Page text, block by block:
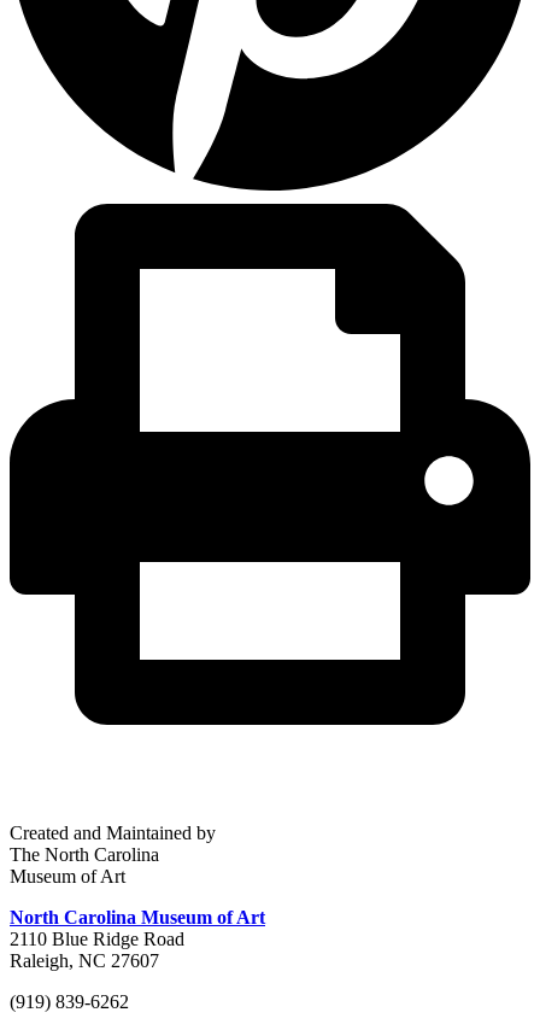
Created and Maintained by
The North Carolina
Museum of Art
North Carolina Museum of Art
2110 Blue Ridge Road
Raleigh, NC 27607
(919) 839-6262